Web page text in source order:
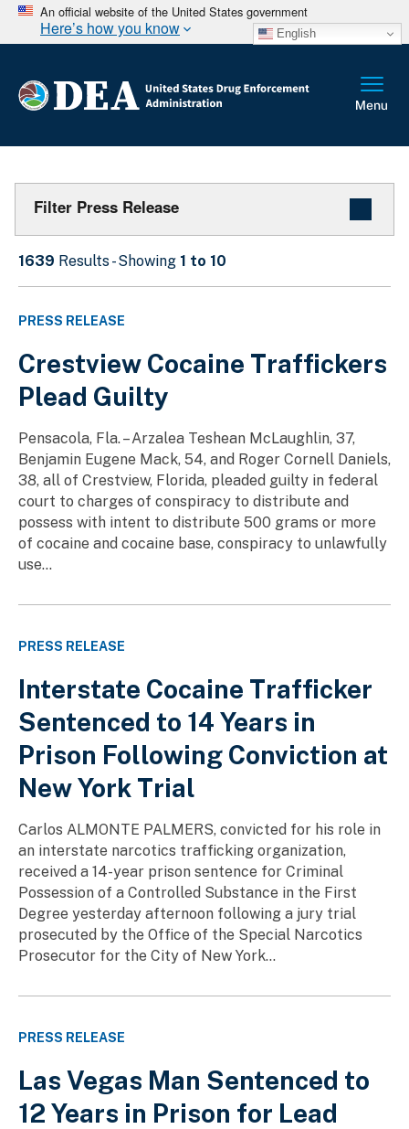
An official website of the United States government
Here’s how you know English
Filter Press Release
1639 Results - Showing 1 to 10
PRESS RELEASE
Crestview Cocaine Traffickers
Plead Guilty
Pensacola, Fla. – Arzalea Teshean McLaughlin, 37,
Benjamin Eugene Mack, 54, and Roger Cornell Daniels,
38, all of Crestview, Florida, pleaded guilty in federal
court to charges of conspiracy to distribute and
possess with intent to distribute 500 grams or more
of cocaine and cocaine base, conspiracy to unlawfully
use...
PRESS RELEASE
Interstate Cocaine Trafficker
Sentenced to 14 Years in
Prison Following Conviction at
New York Trial
Carlos ALMONTE PALMERS, convicted for his role in
an interstate narcotics trafficking organization,
received a 14-year prison sentence for Criminal
Possession of a Controlled Substance in the First
Degree yesterday afternoon following a jury trial
prosecuted by the Office of the Special Narcotics
Prosecutor for the City of New York...
PRESS RELEASE
Las Vegas Man Sentenced to
12 Years in Prison for Lead